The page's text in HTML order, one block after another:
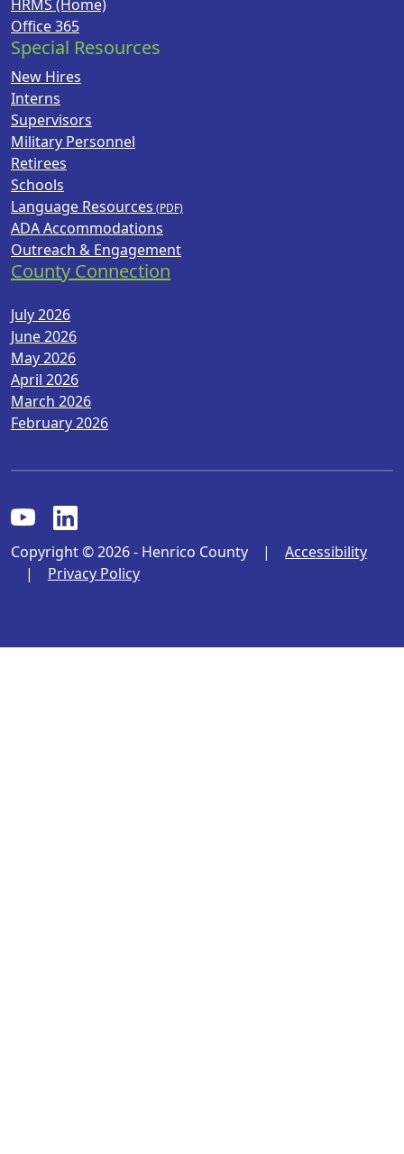
HRMS (Home)
Office 365
Special Resources
New Hires
Interns
Supervisors
Military Personnel
Retirees
Schools
Language Resources
ADA Accommodations
Outreach & Engagement
County Connection
July 2026
June 2026
May 2026
April 2026
March 2026
February 2026
Copyright © 2026 - Henrico County |
Accessibility
|
Privacy Policy